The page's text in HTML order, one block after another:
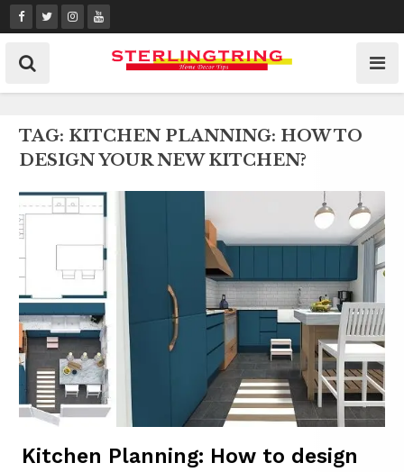
Skip
to
content
TAG: KITCHEN PLANNING: HOW TO
DESIGN YOUR NEW KITCHEN?
Kitchen Planning: How to design